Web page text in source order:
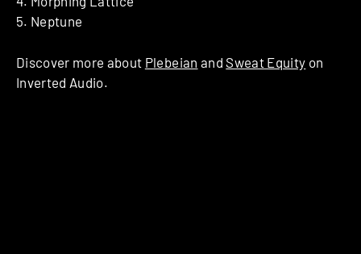
5. Neptune
Discover more about Plebeian and Sweat Equity on
Inverted Audio.